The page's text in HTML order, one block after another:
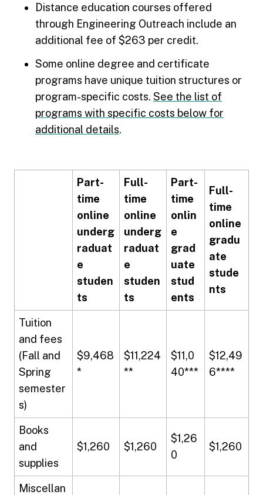
Distance education courses offered
through Engineering Outreach include an
additional fee of $263 per credit.
Some online degree and certificate
programs have unique tuition structures or
program-specific costs. See the list of
programs with specific costs below for
additional details.
Part-
time
online
underg
raduat
e
studen
ts
Full-
time
online
underg
raduat
e
studen
ts
Part-
time
onlin
e
grad
uate
stud
ents
Full-
time
online
gradu
ate
stude
nts
Tuition
and fees
(Fall and
Spring
semester
s)
$9,468
*
$11,224
**
$11,0
40***
$12,49
6****
Books
and
supplies
$1,260 $1,260
$1,26
0
$1,260
Miscellan